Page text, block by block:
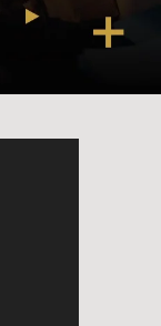
pass was
what would
the man
to create